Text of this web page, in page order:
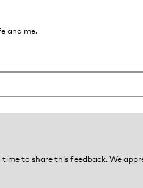
and me.
to share this feedback. We